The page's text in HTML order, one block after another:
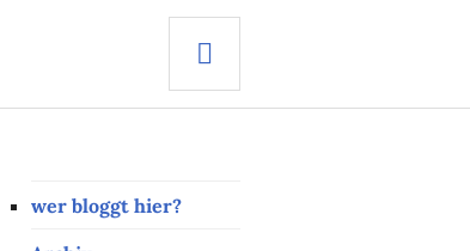
wer bloggt hier?